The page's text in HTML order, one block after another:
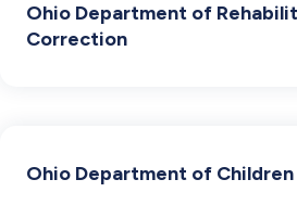
Ohio Department of
Correction
Ohio Department of Children